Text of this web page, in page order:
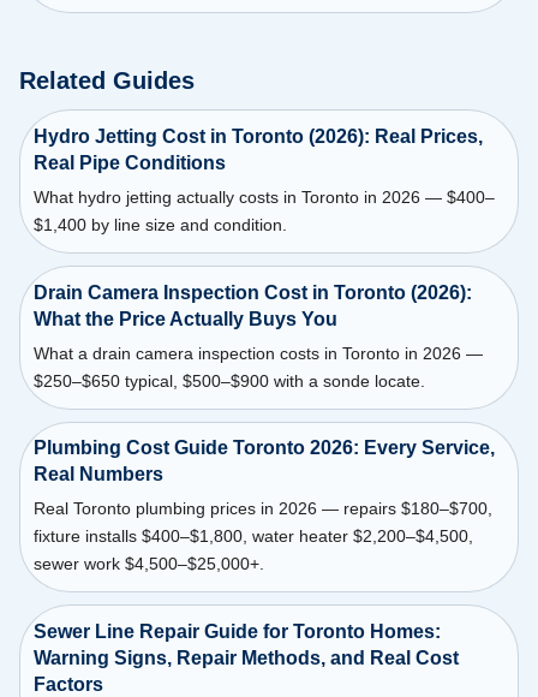
Related Guides
Hydro Jetting Cost in Toronto (2026): Real Prices,
Real Pipe Conditions
What hydro jetting actually costs in Toronto in 2026 — $400–
$1,400 by line size and condition.
Drain Camera Inspection Cost in Toronto (2026):
What the Price Actually Buys You
What a drain camera inspection costs in Toronto in 2026 —
$250–$650 typical, $500–$900 with a sonde locate.
Plumbing Cost Guide Toronto 2026: Every Service,
Real Numbers
Real Toronto plumbing prices in 2026 — repairs $180–$700,
fixture installs $400–$1,800, water heater $2,200–$4,500,
sewer work $4,500–$25,000+.
Sewer Line Repair Guide for Toronto Homes:
Warning Signs, Repair Methods, and Real Cost
Factors